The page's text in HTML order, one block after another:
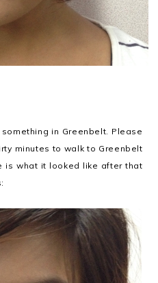
in Greenbelt. Please
minutes to walk to Greenbelt
is what it looked like after that